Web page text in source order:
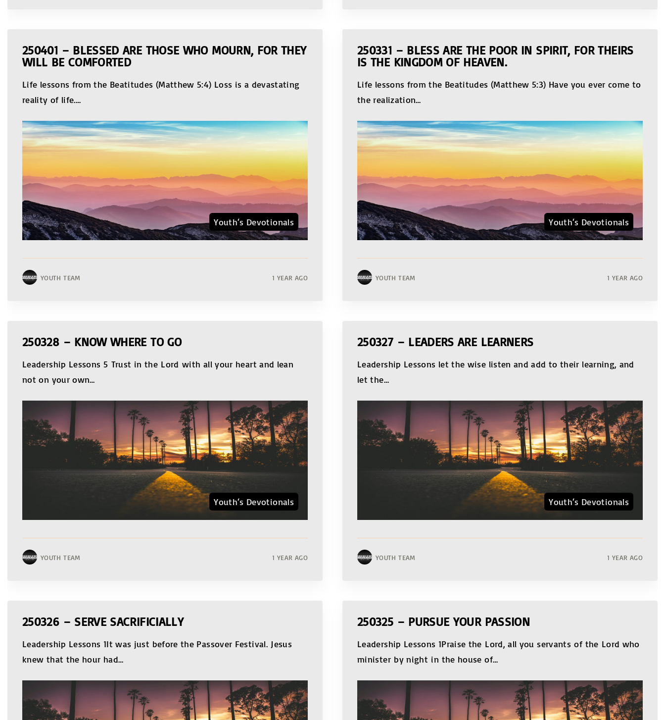
250401 – BLESSED ARE THOSE WHO MOURN, FOR THEY
WILL BE COMFORTED
Life lessons from the Beatitudes (Matthew 5:4) Loss is a devastating
reality of life.…
Youth‘s Devotionals
YOUTH TEAM 1 YEAR AGO
250331 – BLESS ARE THE POOR IN SPIRIT, FOR THEIRS
IS THE KINGDOM OF HEAVEN.
Life lessons from the Beatitudes (Matthew 5:3) Have you ever come to
the realization…
Youth‘s Devotionals
YOUTH TEAM 1 YEAR AGO
250328 – KNOW WHERE TO GO
Leadership Lessons 5 Trust in the Lord with all your heart and lean
not on your own…
Youth‘s Devotionals
YOUTH TEAM 1 YEAR AGO
250327 – LEADERS ARE LEARNERS
Leadership Lessons let the wise listen and add to their learning, and
let the…
Youth‘s Devotionals
YOUTH TEAM 1 YEAR AGO
250326 – SERVE SACRIFICIALLY
Leadership Lessons 1It was just before the Passover Festival. Jesus
knew that the hour had…
250325 – PURSUE YOUR PASSION
Leadership Lessons 1Praise the Lord, all you servants of the Lord who
minister by night in the house of…